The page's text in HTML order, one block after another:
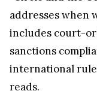
addresses when
includes court-
sanctions
international
reads